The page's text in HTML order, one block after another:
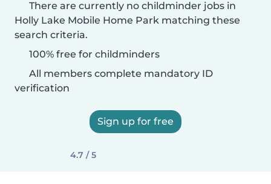
There are currently no childminder jobs in
Holly Lake Mobile Home Park matching these
search criteria.
100% free for childminders
All members complete mandatory ID
verification
Sign up for free
4.7 / 5